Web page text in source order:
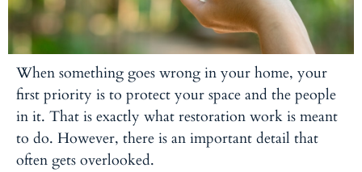
When something goes wrong in your home, your
first priority is to protect your space and the people
in it. That is exactly what restoration work is meant
to do. However, there is an important detail that
often gets overlooked.